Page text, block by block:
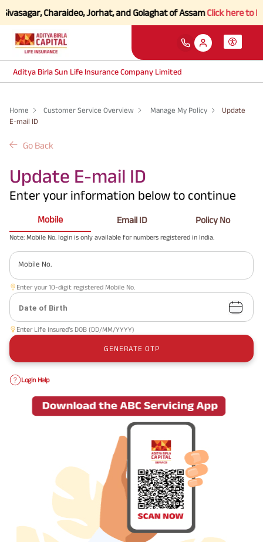
Charaideo, Jorhat, and Golaghat of AssamClick here to
Aditya Birla Sun Life Insurance Company Limited
Home Customer Service Overview Manage My Policy
Update
E-mail ID
Go Back
Update E-mail ID
Enter your information below to continue
Mobile Email ID Policy No
Note: Mobile No. login is only available for numbers registered in India.
Mobile No.
Enter your 10-digit registered Mobile No.
Date of Birth
Enter Life Insured’s DOB (DD/MM/YYYY)
GENERATE OTP
Login Help